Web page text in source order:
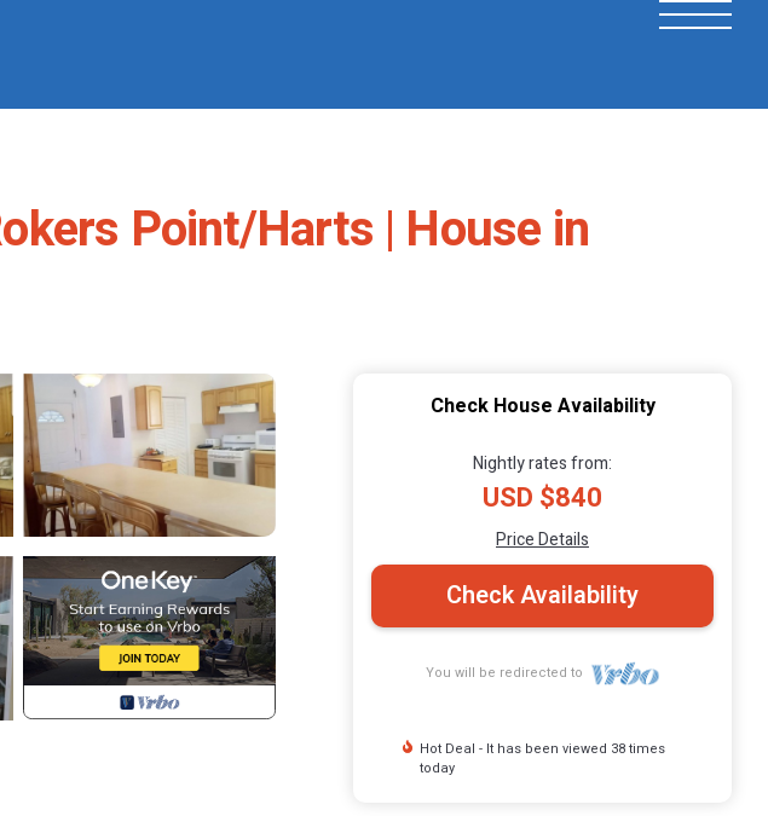
Point/Harts | House in
Check House Availability
Nightly rates from:
USD $840
Price Details
Check Availability
You will be redirected to
Hot Deal - It has been viewed 38 times
today